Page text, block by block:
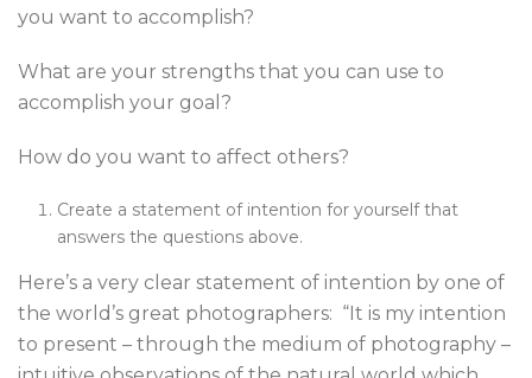
you want to accomplish?
What are your strengths that you can use to
accomplish your goal?
How do you want to affect others?
Create a statement of intention for yourself that
answers the questions above.
Here’s a very clear statement of intention by one of
the world’s great photographers: “It is my intention
to present – through the medium of photography –